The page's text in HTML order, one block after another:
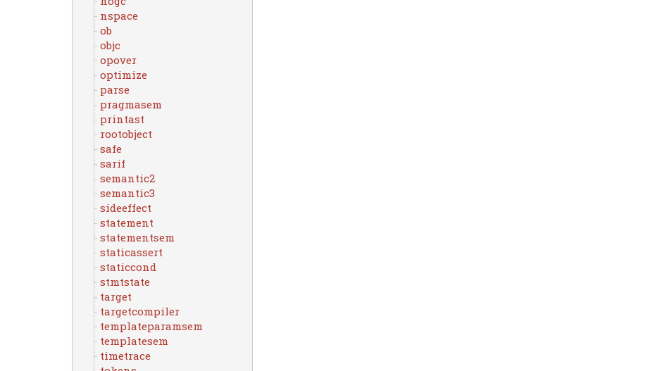
nspace
ob
objc
opover
optimize
parse
pragmasem
printast
rootobject
safe
sarif
semantic2
semantic3
sideeffect
statement
statementsem
staticassert
staticcond
stmtstate
target
targetcompiler
templateparamsem
templatesem
timetrace